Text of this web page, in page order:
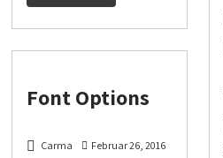
Font Options
Carma Februar 26, 2016